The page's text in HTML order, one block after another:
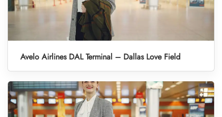
Avelo Airlines DAL Terminal – Dallas Love Field